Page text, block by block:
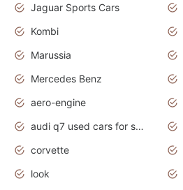
Jaguar Sports Cars
Kombi
Marussia
Mercedes Benz
aero-engine
audi q7 used cars for sale uk
corvette
look